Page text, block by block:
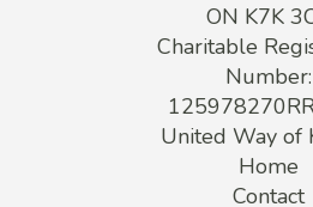
ON K7K
Charitable
Number:
United Way of
Home
Contact